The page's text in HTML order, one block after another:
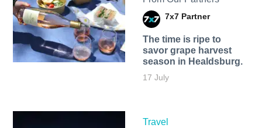
7x7 Partner
The time is ripe to
savor grape harvest
season in Healdsburg.
17 July
Travel